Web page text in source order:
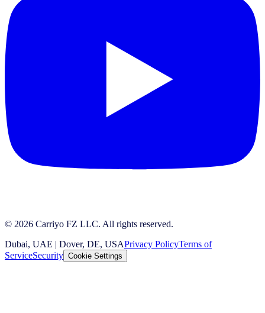
© 2026 Carriyo FZ LLC. All rights reserved.
Dubai, UAE | Dover, DE, USAPrivacy PolicyTerms of
ServiceSecurity Cookie Settings